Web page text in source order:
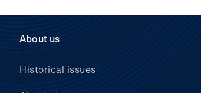
About us
Historical issues